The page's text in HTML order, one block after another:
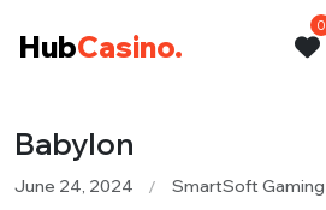
HubCasino.
0
Babylon
June 24, 2024 SmartSoft Gaming